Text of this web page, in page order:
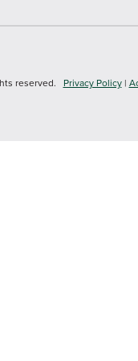
reserved. Privacy Policy|